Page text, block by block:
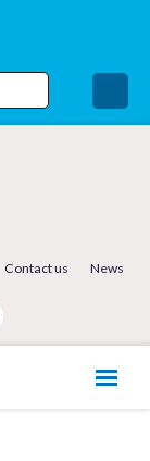
Contact us News